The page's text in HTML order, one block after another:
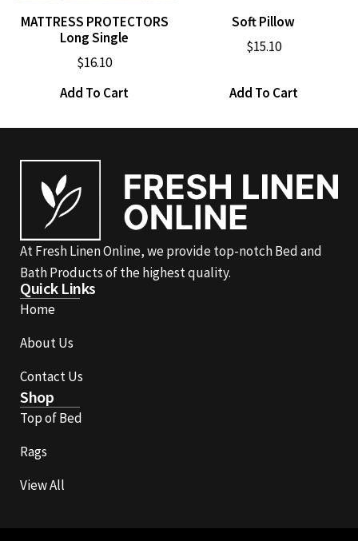
MATTRESS PROTECTORS
Long Single
$16.10
Add To Cart
Soft Pillow
$15.10
Add To Cart
At Fresh Linen Online, we provide top-notch Bed and
Bath Products of the highest quality.
Quick Links
Home
About Us
Contact Us
Shop
Top of Bed
Rags
View All